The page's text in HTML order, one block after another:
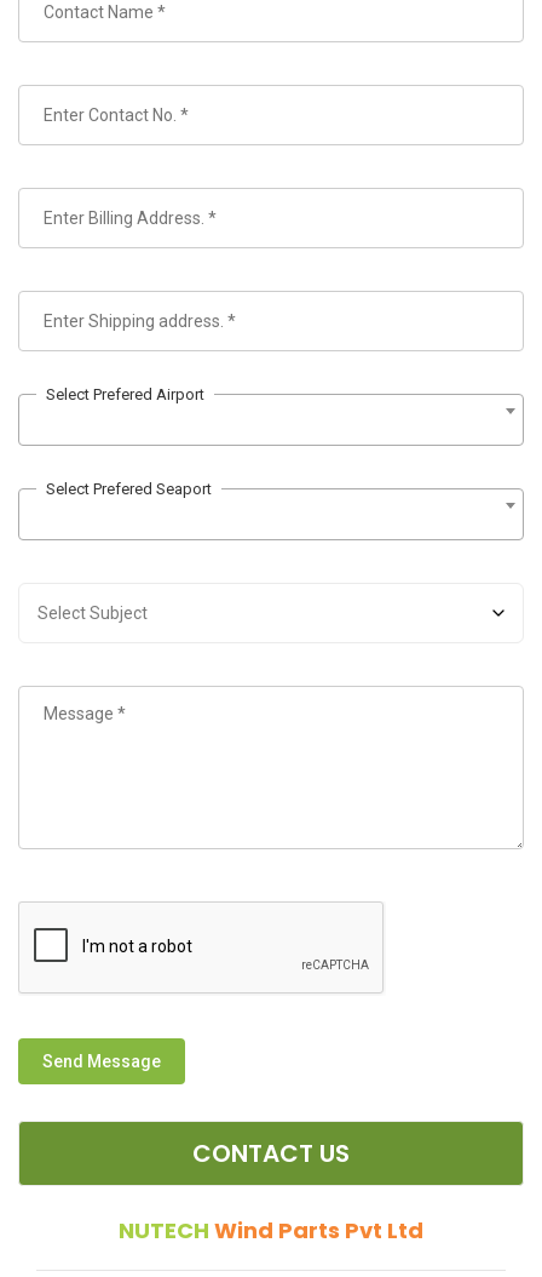
Select Prefered Airport
Select Prefered Seaport
Send Message
CONTACT US
NUTECH Wind Parts Pvt Ltd